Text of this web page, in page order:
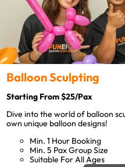
Balloon Sculpting
Starting From $25/Pax
Dive into the world of balloon
own unique balloon designs!
Min. 1 Hour Booking
Min. 5 Pax Group Size
Suitable For All Ages